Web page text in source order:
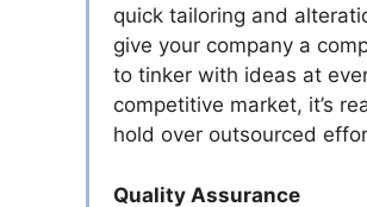
quick tailoring and
give your company a
to tinker with ideas at
competitive market, it’s
hold over outsourced
Quality Assurance